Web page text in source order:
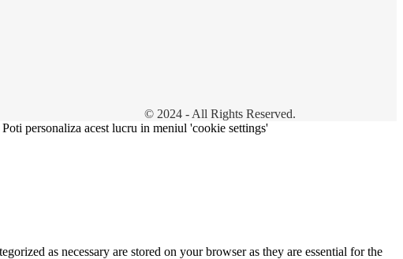
© 2024 - All Rights Reserved.
personaliza acest lucru in meniul 'cookie settings'
as necessary are stored on your browser as they are essential for the